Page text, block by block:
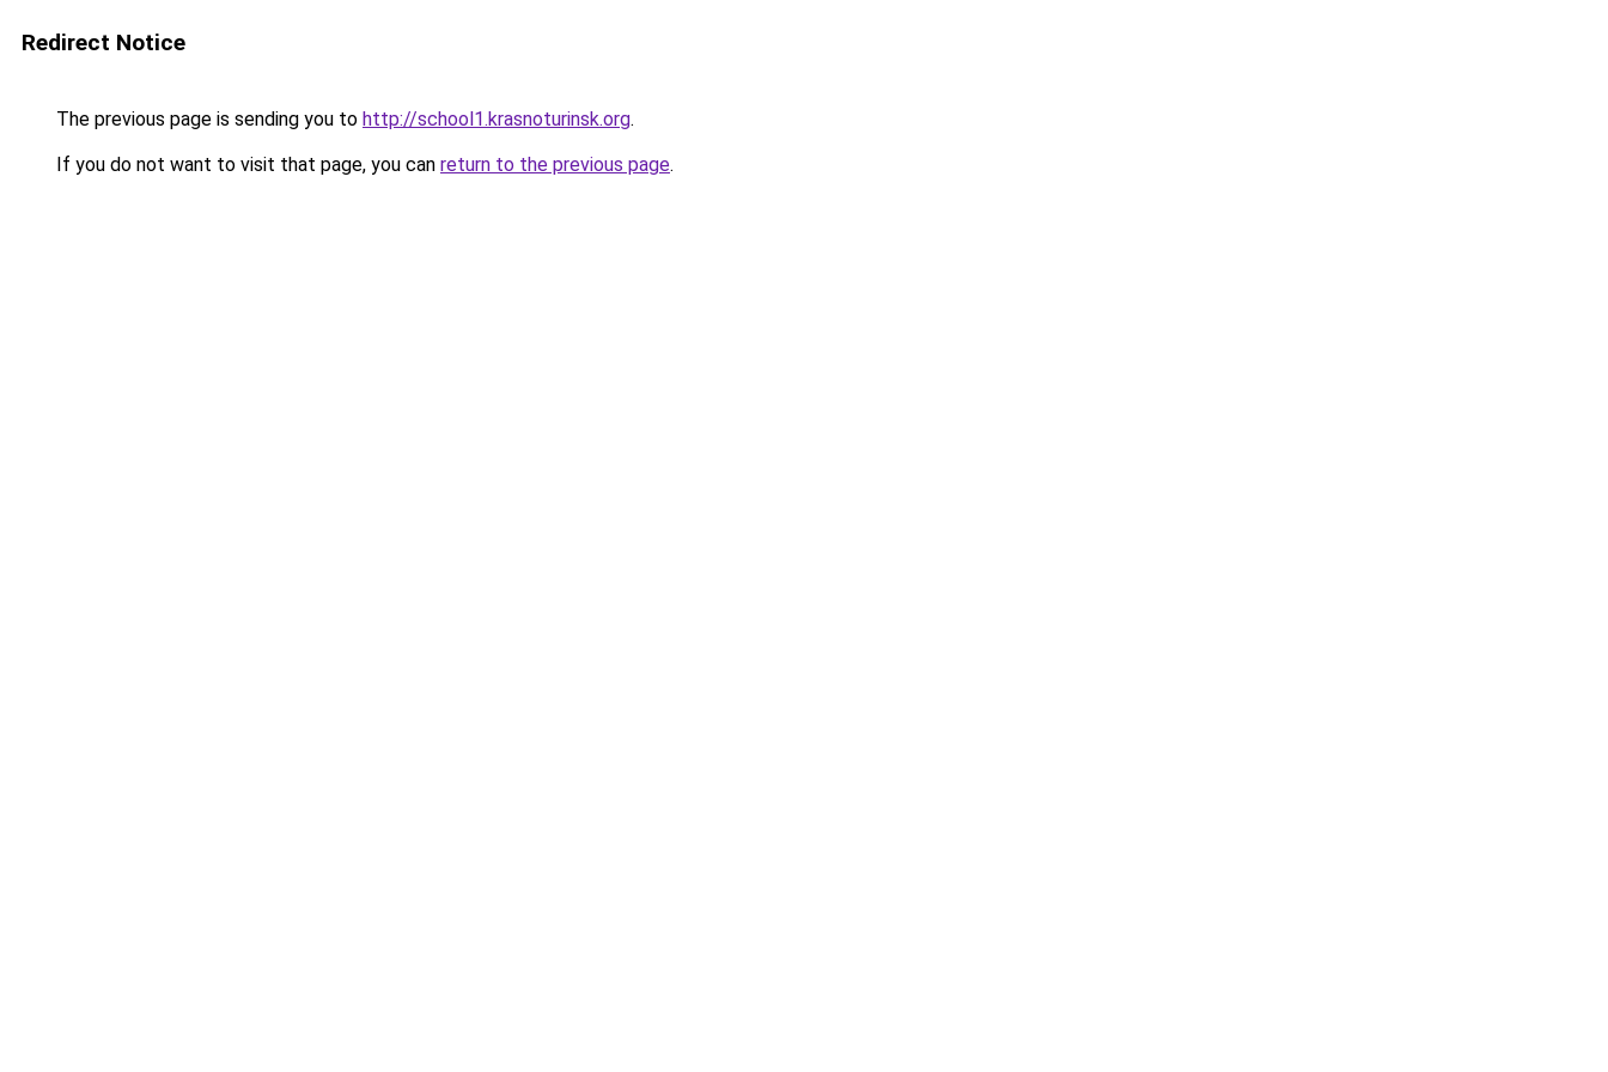
Redirect Notice
The previous page is sending you to http://school1.krasnoturinsk.org.
If you do not want to visit that page, you can return to the previous page.